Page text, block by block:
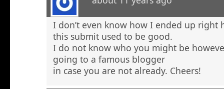
I don’t even know how I ended up right
this submit used to be good.
I do not know who you might be
going to a famous blogger
in case you are not already. Cheers!